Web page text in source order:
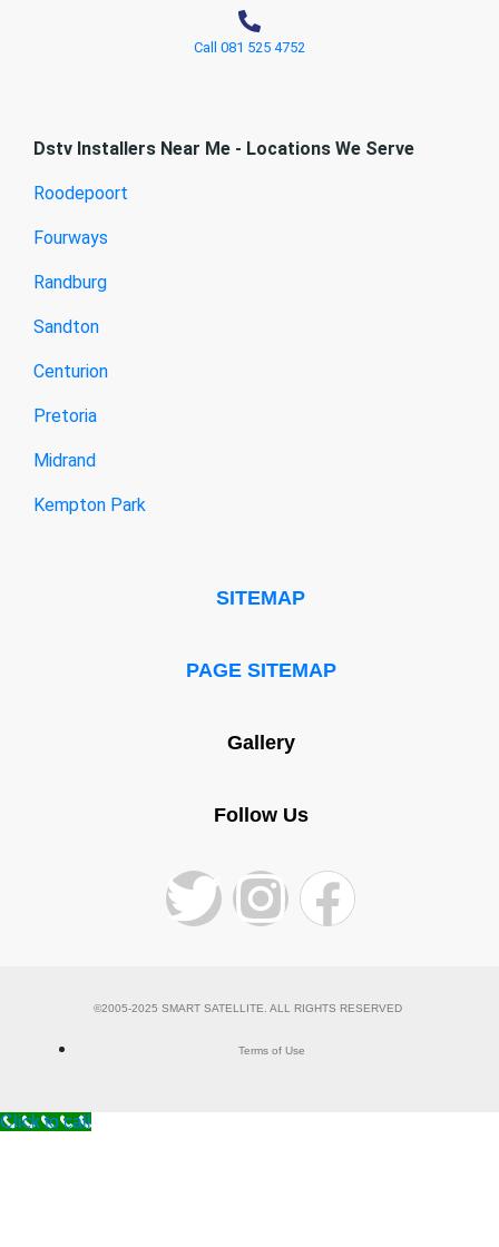
Call 081 525 4752
Dstv Installers Near Me - Locations We Serve
Roodepoort
Fourways
Randburg
Sandton
Centurion
Pretoria
Midrand
Kempton Park
SITEMAP
PAGE SITEMAP
Gallery
Follow Us
©2005-2025 SMART SATELLITE. ALL RIGHTS RESERVED
Terms of Use
Click to call